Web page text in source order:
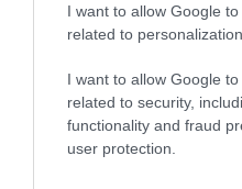
I want to allow Google
related to personalization.
I want to allow Google
related to security,
functionality and fraud
user protection.
Κλείστε άμεσα